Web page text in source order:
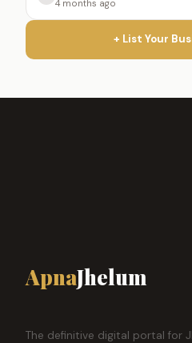
4 months ago
+ List Your
ApnaJhelum
The definitive digital portal for